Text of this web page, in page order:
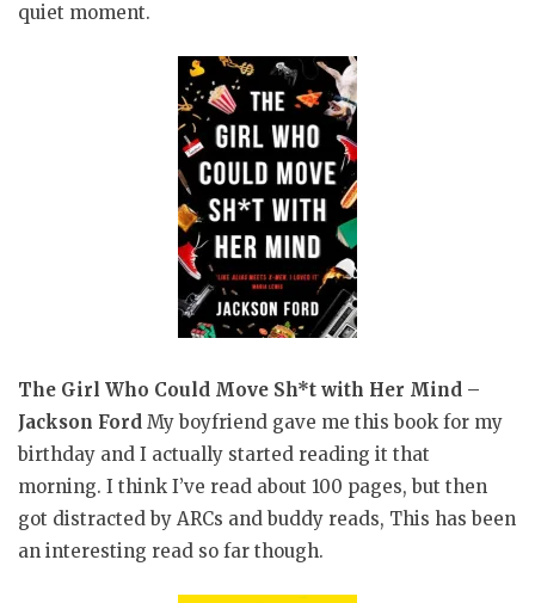
quiet moment.
The Girl Who Could Move Sh*t with Her Mind –
Jackson Ford My boyfriend gave me this book for my
birthday and I actually started reading it that
morning. I think I’ve read about 100 pages, but then
got distracted by ARCs and buddy reads, This has been
an interesting read so far though.